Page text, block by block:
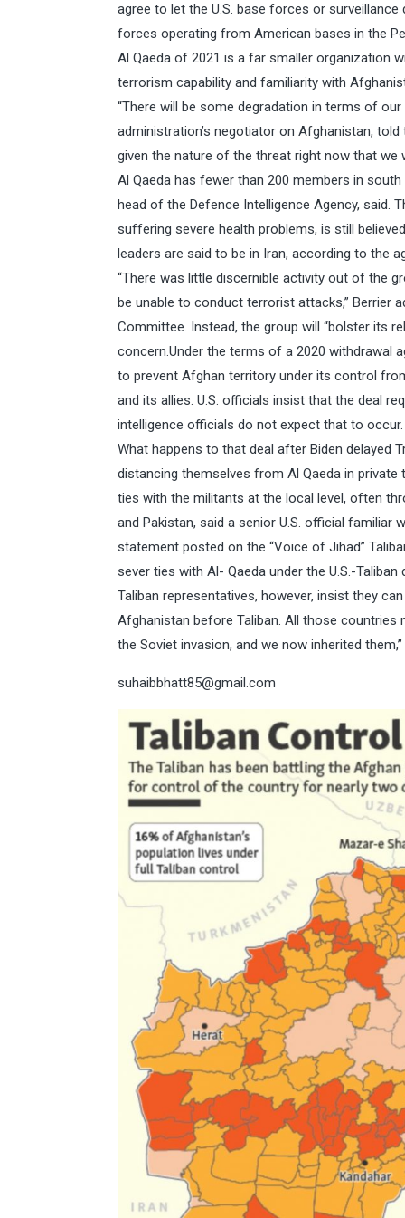
agree to let the U.S. base forces or
forces operating from American bases in the
Al Qaeda of 2021 is a far smaller organization
terrorism capability and familiarity with
“There will be some degradation in terms of
administration’s negotiator on Afghanistan,
given the nature of the threat right now that we
Al Qaeda has fewer than 200 members in
head of the Defence Intelligence Agency, said.
suffering severe health problems, is still
leaders are said to be in Iran, according to the
“There was little discernible activity out of the
be unable to conduct terrorist attacks,” Berrier
Committee. Instead, the group will “bolster its
concern.Under the terms of a 2020 withdrawal
to prevent Afghan territory under its control
and its allies. U.S. officials insist that the deal
intelligence officials do not expect that to
What happens to that deal after Biden delayed
distancing themselves from Al Qaeda in private
ties with the militants at the local level, often
and Pakistan, said a senior U.S. official
statement posted on the “Voice of Jihad”
sever ties with Al- Qaeda under the U.S.-
Taliban representatives, however, insist they
Afghanistan before Taliban. All those
the Soviet invasion, and we now inherited
suhaibbhatt85@gmail.com